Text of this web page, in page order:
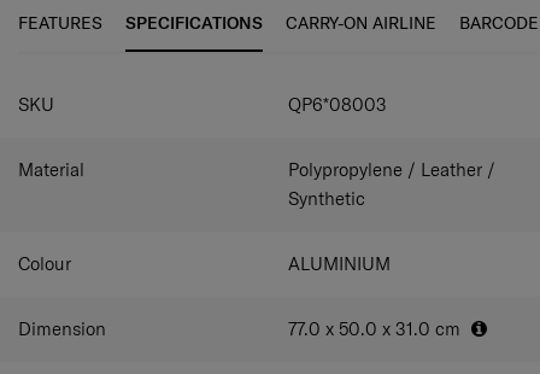
compromise in performance either. Major-Lite is equipped
always.Anti-theft security zippersProtect your luggage
comfort and luxury.
Travel accessories included
convenience.
FEATURES SPECIFICATIONS CARRY-ON AIRLINE BARCODE
SPECIFICATIONS
SKU QP6*08003
Material
Polypropylene / Leather /
Synthetic
Colour ALUMINIUM
Dimension 77.0 x 50.0 x 31.0 cm